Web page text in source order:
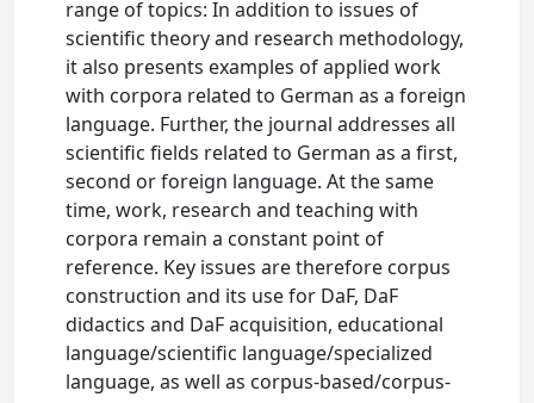
range of topics: In addition to issues of
scientific theory and research methodology,
it also presents examples of applied work
with corpora related to German as a foreign
language. Further, the journal addresses all
scientific fields related to German as a first,
second or foreign language. At the same
time, work, research and teaching with
corpora remain a constant point of
reference. Key issues are therefore corpus
construction and its use for DaF, DaF
didactics and DaF acquisition, educational
language/scientific language/specialized
language, as well as corpus-based/corpus-